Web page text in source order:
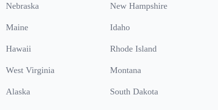
Nebraska New Hampshire
Maine Idaho
Hawaii Rhode Island
West Virginia Montana
Alaska South Dakota